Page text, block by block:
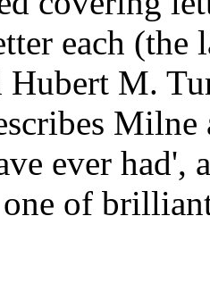
each (the
Hubert M.
Milne
ever had',
of